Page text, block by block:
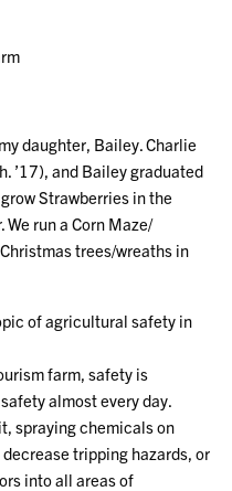
daughter, Bailey. Charlie
’17), and Bailey graduated
Strawberries in the
run a Corn Maze/
trees/wreaths in
of agricultural safety in
farm, safety is
almost every day.
spraying chemicals on
tripping hazards, or
into all areas of